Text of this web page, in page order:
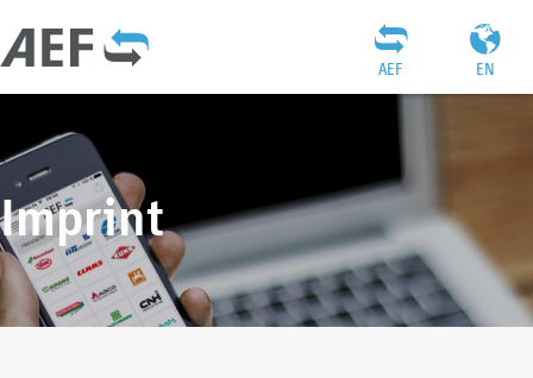
EN
AEF
Imprint